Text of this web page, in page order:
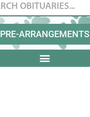
PRE-ARRANGEMENTS